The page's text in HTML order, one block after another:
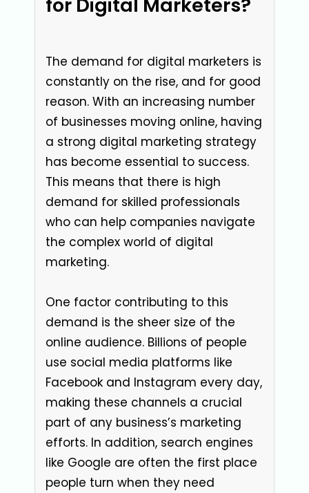
The demand for digital marketers is
constantly on the rise, and for good
reason. With an increasing number
of businesses moving online, having
a strong digital marketing strategy
has become essential to success.
This means that there is high
demand for skilled professionals
who can help companies navigate
the complex world of digital
marketing.
One factor contributing to this
demand is the sheer size of the
online audience. Billions of people
use social media platforms like
Facebook and Instagram every day,
making these channels a crucial
part of any business’s marketing
efforts. In addition, search engines
like Google are often the first place
people turn when they need